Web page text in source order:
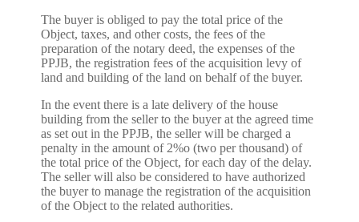
The buyer is obliged to pay the total price of the
Object, taxes, and other costs, the fees of the
preparation of the notary deed, the expenses of the
PPJB, the registration fees of the acquisition levy of
land and building of the land on behalf of the buyer.
In the event there is a late delivery of the house
building from the seller to the buyer at the agreed time
as set out in the PPJB, the seller will be charged a
penalty in the amount of 2%o (two per thousand) of
the total price of the Object, for each day of the delay.
The seller will also be considered to have authorized
the buyer to manage the registration of the acquisition
of the Object to the related authorities.